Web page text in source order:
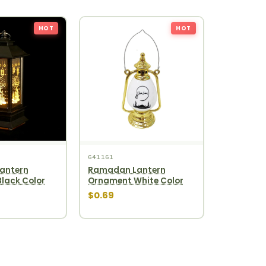
HOT
Color
HOT
641161
Ramadan Lantern
Ornament White Color
$0.69